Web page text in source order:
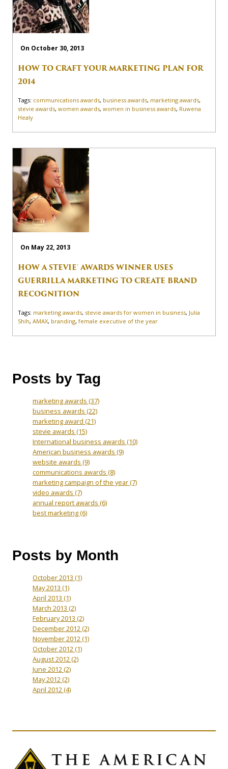
On October 30, 2013
HOW TO CRAFT YOUR MARKETING PLAN FOR
2014
Tags: communications awards, business awards, marketing awards,
stevie awards, women awards, women in business awards, Ruwena
Healy
On May 22, 2013
HOW A STEVIE® AWARDS WINNER USES
GUERRILLA MARKETING TO CREATE BRAND
RECOGNITION
Tags: marketing awards, stevie awards for women in business, Julia
Shih, AMAX, branding, female executive of the year
Posts by Tag
marketing awards (37)
business awards (22)
marketing award (21)
stevie awards (15)
International business awards (10)
American business awards (9)
website awards (9)
communications awards (8)
marketing campaign of the year(7)
video awards (7)
annual report awards (6)
best marketing(6)
Posts by Month
October 2013 (1)
May 2013 (1)
April 2013 (1)
March 2013 (2)
February 2013 (2)
December 2012(2)
November 2012(1)
October 2012(1)
August 2012(2)
June 2012(2)
May 2012(2)
April 2012(4)